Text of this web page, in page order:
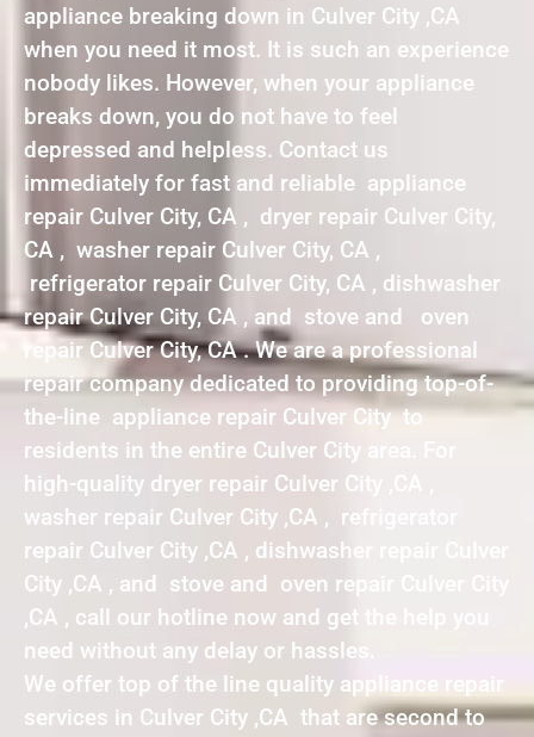
appliance breaking down in Culver City ,CA
when you need it most. It is such an experience
nobody likes. However, when your appliance
breaks down, you do not have to feel
depressed and helpless. Contact us
immediately for fast and reliable appliance
repair Culver City, CA , dryer repair Culver City,
CA , washer repair Culver City, CA ,
refrigerator repair Culver City, CA , dishwasher
repair Culver City, CA , and stove and oven
repair Culver City, CA . We are a professional
repair company dedicated to providing top-of-
the-line appliance repair Culver City to
residents in the entire Culver City area. For
high-quality dryer repair Culver City ,CA ,
washer repair Culver City ,CA , refrigerator
repair Culver City ,CA , dishwasher repair Culver
City ,CA , and stove and oven repair Culver City
,CA , call our hotline now and get the help you
need without any delay or hassles.
We offer top of the line quality appliance repair
services in Culver City ,CA that are second to